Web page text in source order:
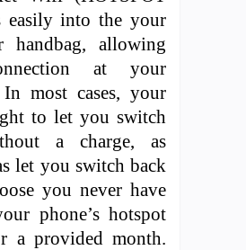
into the your
handbag, allowing
at your
most cases, your
to let you switch
a charge, as
let you switch back
you never have
phone’s hotspot
a provided month.